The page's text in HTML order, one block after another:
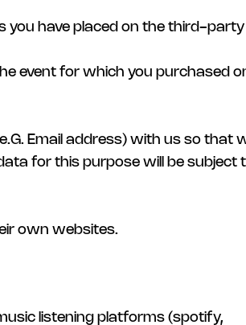
you have placed on the third-party
event for which you purchased
Email address) with us so that
for this purpose will be subject
own websites.
listening platforms (spotify,